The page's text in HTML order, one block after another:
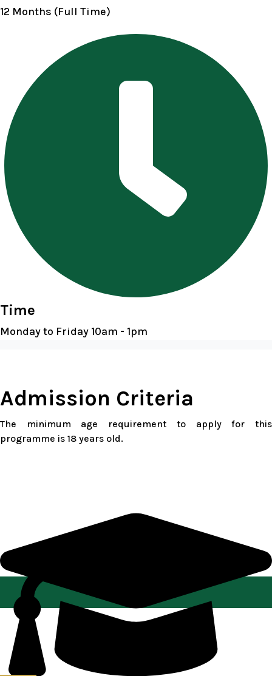
12 Months (Full Time)
Time
Monday to Friday 10am - 1pm
Admission Criteria
The minimum age requirement to apply for this
programme is 18 years old.